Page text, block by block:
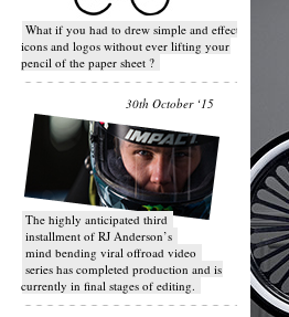
What if you had to drew simple and effective
icons and logos without ever lifting your
pencil of the paper sheet ?
30th October ‘15
T​he highly anticipated third
installment of RJ Anderson’s
mind bending viral off­road video
series has completed production and is
currently in final stages of editing.